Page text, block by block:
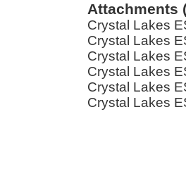
Attachments
Crystal Lakes
Crystal Lakes
Crystal Lakes
Crystal Lakes
Crystal Lakes
Crystal Lakes